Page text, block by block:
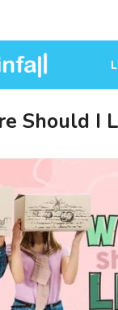
Should I